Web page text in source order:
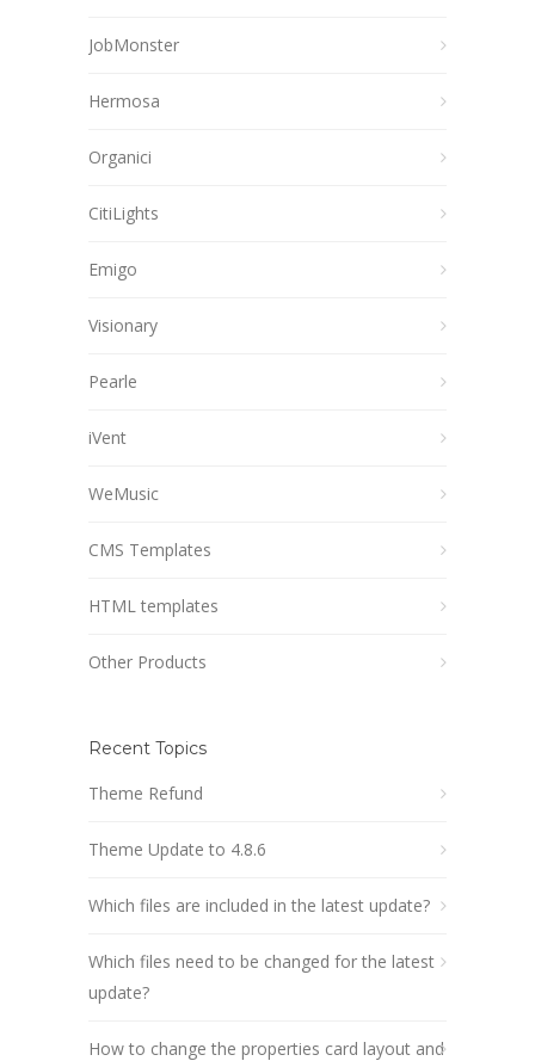
JobMonster
Hermosa
Organici
CitiLights
Emigo
Visionary
Pearle
iVent
WeMusic
CMS Templates
HTML templates
Other Products
Recent Topics
Theme Refund
Theme Update to 4.8.6
Which files are included in the latest update?
Which files need to be changed for the latest
update?
How to change the properties card layout and